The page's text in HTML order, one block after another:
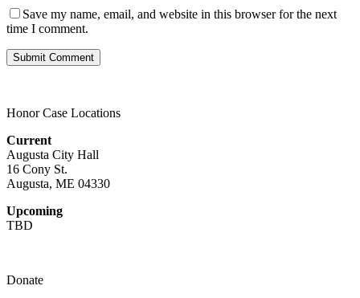
Save my name, email, and website in this browser for the next
time I comment.
Honor Case Locations
Current
Augusta City Hall
16 Cony St.
Augusta, ME 04330
Upcoming
TBD
Donate